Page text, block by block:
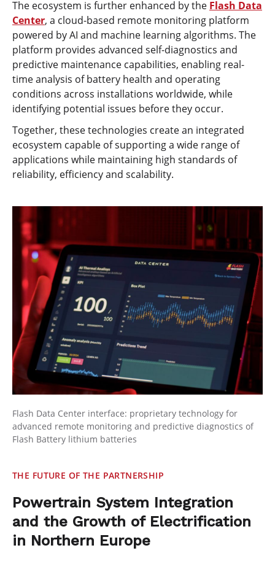
The ecosystem is further enhanced by the Flash Data
Center, a cloud-based remote monitoring platform
powered by AI and machine learning algorithms. The
platform provides advanced self-diagnostics and
predictive maintenance capabilities, enabling real-
time analysis of battery health and operating
conditions across installations worldwide, while
identifying potential issues before they occur.
Together, these technologies create an integrated
ecosystem capable of supporting a wide range of
applications while maintaining high standards of
reliability, efficiency and scalability.
Flash Data Center interface: proprietary technology for
advanced remote monitoring and predictive diagnostics of
Flash Battery lithium batteries
THE FUTURE OF THE PARTNERSHIP
Powertrain System Integration
and the Growth of Electrification
in Northern Europe